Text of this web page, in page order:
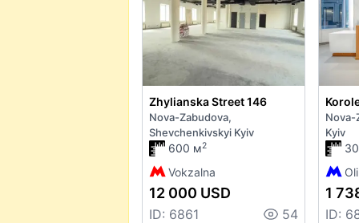
Zhylianska Street 146
Nova-Zabudova,
Shevchenkivskyi Kyiv
600 м2
Vokzalna
12 000 USD
ID: 6861 54
Nova-
Kyiv
1
ID: